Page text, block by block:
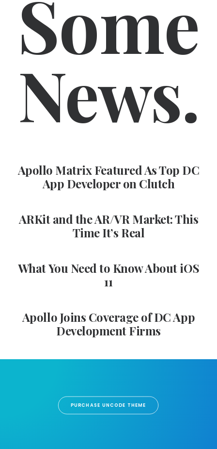
Some
News.
Apollo Matrix Featured As Top DC
App Developer on Clutch
ARKit and the AR/VR Market: This
Time It’s Real
What You Need to Know About iOS
11
Apollo Joins Coverage of DC App
Development Firms
PURCHASE UNCODE THEME